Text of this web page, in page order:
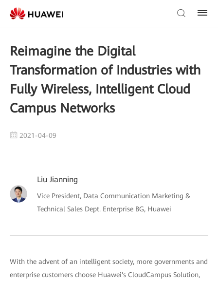
Reimagine the Digital
Transformation of Industries with
Fully Wireless, Intelligent Cloud
Campus Networks
2021-04-09
Liu Jianning
Vice President, Data Communication Marketing &
Technical Sales Dept. Enterprise BG, Huawei
With the advent of an intelligent society, more governments and
enterprise customers choose Huawei's CloudCampus Solution,